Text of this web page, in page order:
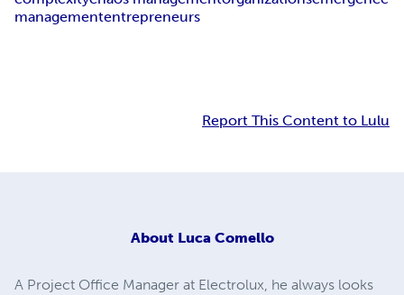
managemententrepreneurs
Report This Content to Lulu
About Luca Comello
A Project Office Manager at Electrolux, he always looks